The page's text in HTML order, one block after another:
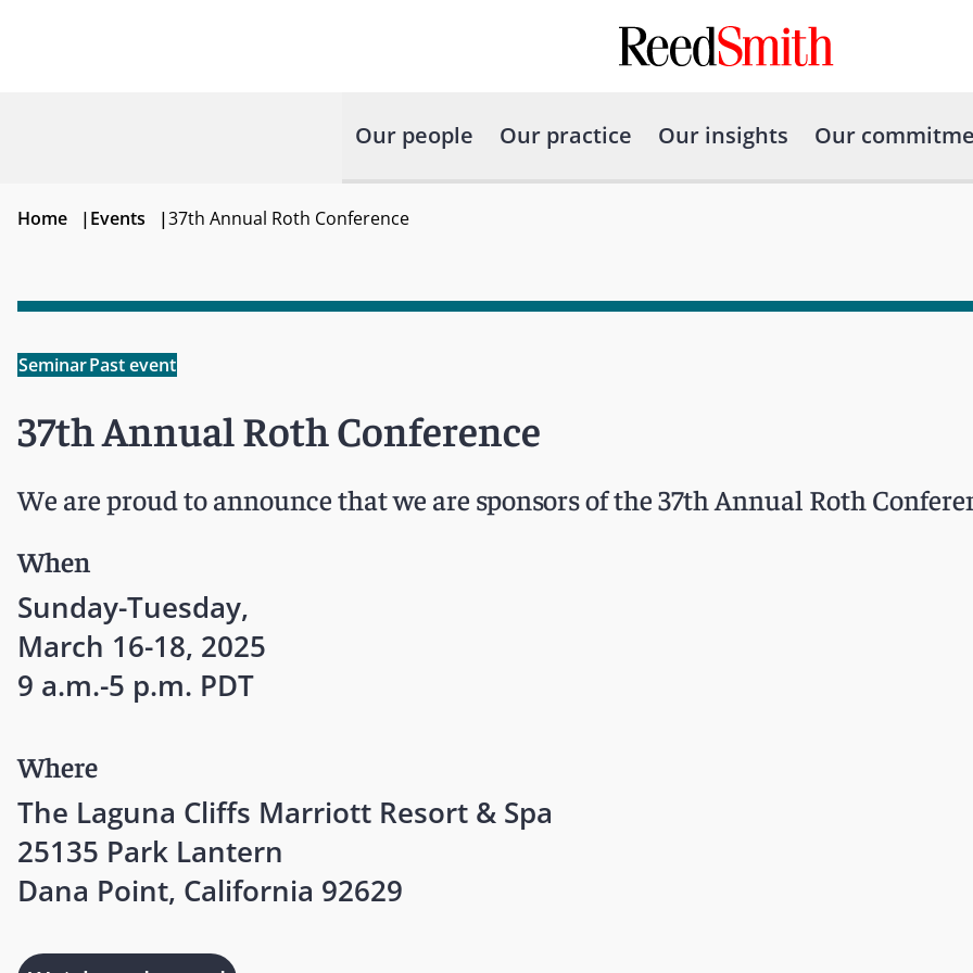
Our people Our practice Our insights Our
Home |Events |37th Annual Roth Conference
SeminarPast event
37th Annual Roth Conference
We are proud to announce that we are sponsors of the 37th Annual Roth
When
Sunday-Tuesday,
March 16-18, 2025
9 a.m.-5 p.m. PDT
Where
The Laguna Cliffs Marriott Resort & Spa
25135 Park Lantern
Dana Point, California 92629